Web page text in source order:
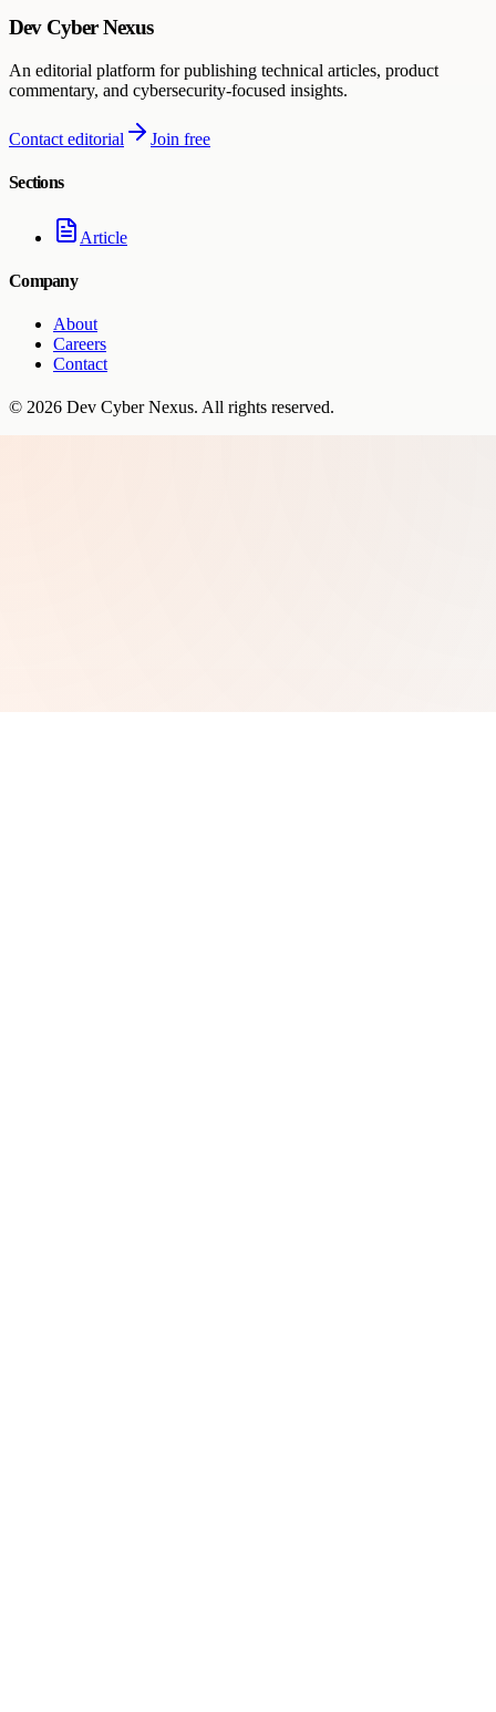
Dev Cyber Nexus
An editorial platform for publishing technical articles, product
commentary, and cybersecurity-focused insights.
Contact editorial Join free
Sections
Article
Company
About
Careers
Contact
© 2026 Dev Cyber Nexus. All rights reserved.